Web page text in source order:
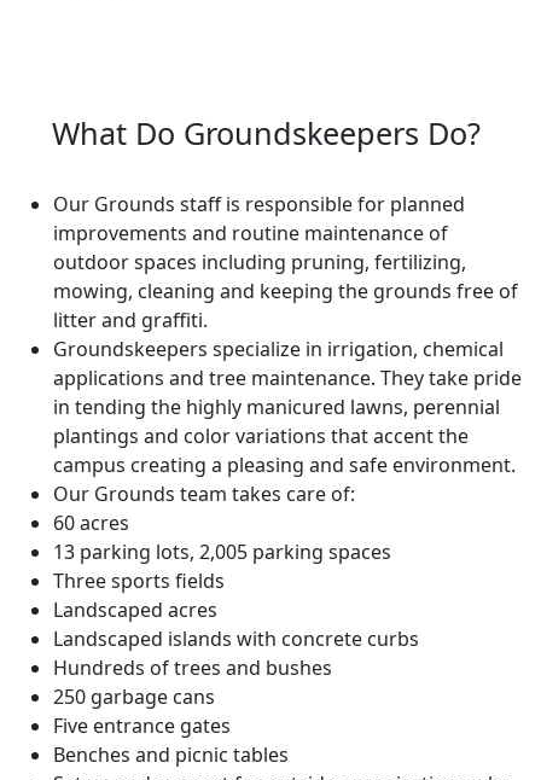
What Do Groundskeepers Do?
Our Grounds staff is responsible for planned
improvements and routine maintenance of
outdoor spaces including pruning, fertilizing,
mowing, cleaning and keeping the grounds free of
litter and graffiti.
Groundskeepers specialize in irrigation, chemical
applications and tree maintenance. They take pride
in tending the highly manicured lawns, perennial
plantings and color variations that accent the
campus creating a pleasing and safe environment.
Our Grounds team takes care of:
60 acres
13 parking lots, 2,005 parking spaces
Three sports fields
Landscaped acres
Landscaped islands with concrete curbs
Hundreds of trees and bushes
250 garbage cans
Five entrance gates
Benches and picnic tables